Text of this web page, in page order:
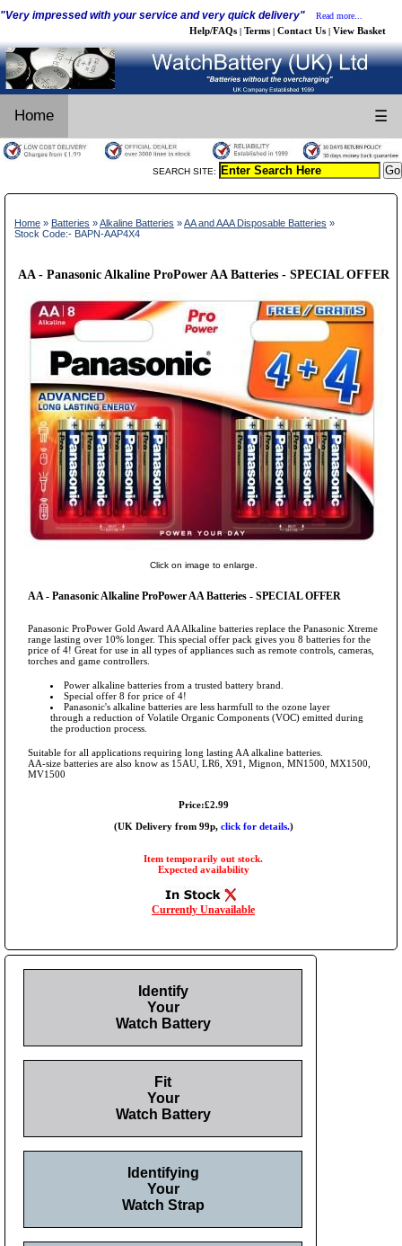
"Very impressed with your service and very quick delivery" Read more...
Help/FAQs | Terms | Contact Us | View Basket
Home ☰
SEARCH SITE:
Home » Batteries »Alkaline Batteries »AA and AAA Disposable Batteries »
Stock Code:- BAPN-AAP4X4
AA - Panasonic Alkaline ProPower AA Batteries - SPECIAL OFFER
Click on image to enlarge.
AA - Panasonic Alkaline ProPower AA Batteries - SPECIAL OFFER
Panasonic ProPower Gold Award AA Alkaline batteries replace the Panasonic Xtreme
range lasting over 10% longer. This special offer pack gives you 8 batteries for the
price of 4! Great for use in all types of appliances such as remote controls, cameras,
torches and game controllers.
Power alkaline batteries from a trusted battery brand.
Special offer 8 for price of 4!
Panasonic's alkaline batteries are less harmfull to the ozone layer
through a reduction of Volatile Organic Components (VOC) emitted during
the production process.
Suitable for all applications requiring long lasting AA alkaline batteries.
AA-size batteries are also know as 15AU, LR6, X91, Mignon, MN1500, MX1500,
MV1500
Price:£2.99
(UK Delivery from 99p, click for details.)
Item temporarily out stock.
Expected availability
Currently Unavailable
Identify
Your
Watch Battery
Fit
Your
Watch Battery
Identifying
Your
Watch Strap